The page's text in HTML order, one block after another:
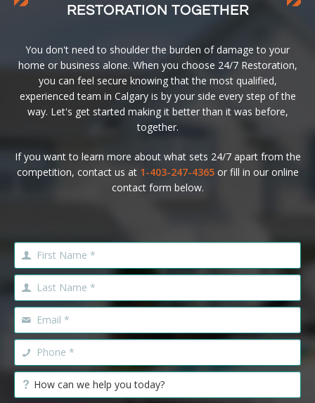
RESTORATION TOGETHER
You don't need to shoulder the burden of damage to your
home or business alone. When you choose 24/7 Restoration,
you can feel secure knowing that the most qualified,
experienced team in Calgary is by your side every step of the
way. Let's get started making it better than it was before,
together.
If you want to learn more about what sets 24/7 apart from the
competition, contact us at 1-403-247-4365or fill in our online
contact form below.